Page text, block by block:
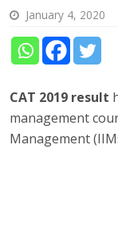
January 4, 2020
CAT 2019 result
management
Management